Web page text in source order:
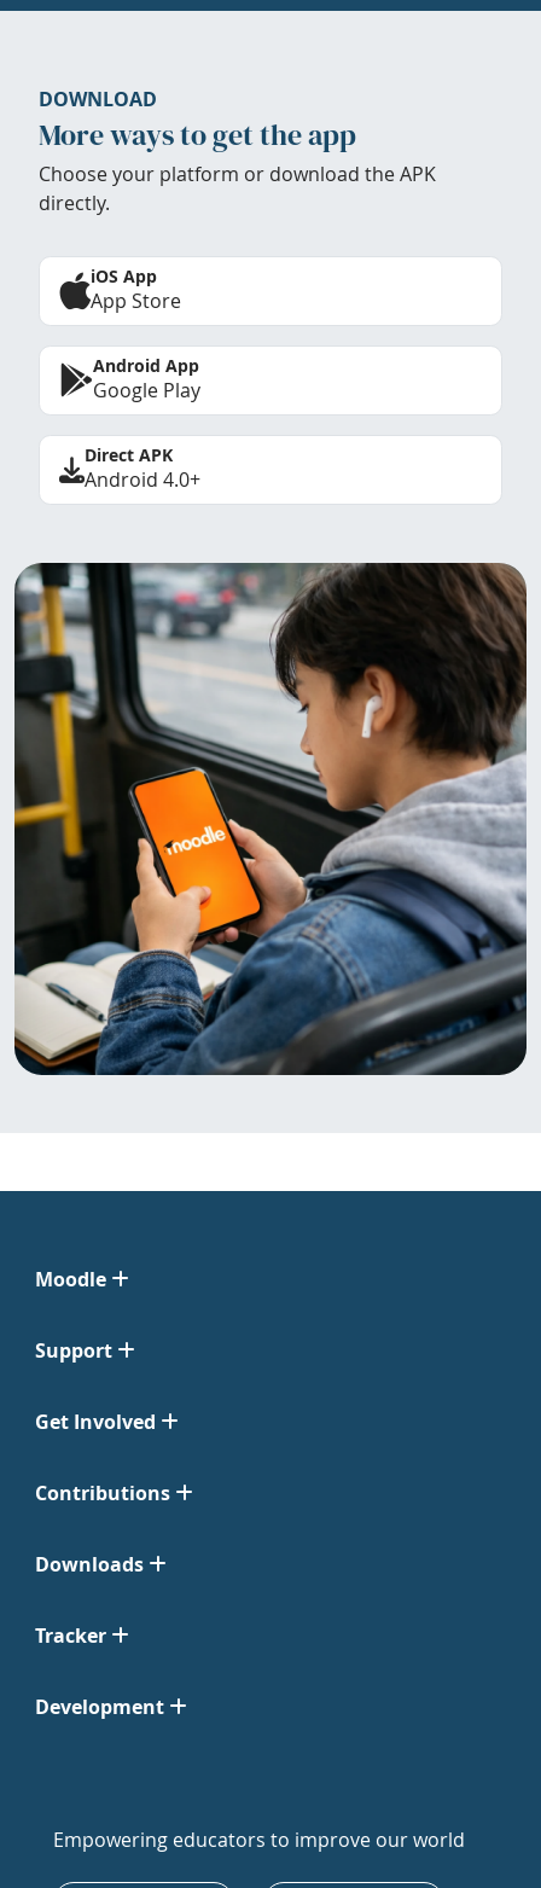
DOWNLOAD
More ways to get the app
Choose your platform or download the APK
directly.
iOS App
App Store
Android App
Google Play
Direct APK
Android 4.0+
Moodle
Support
Get Involved
Contributions
Downloads
Tracker
Development
Empowering educators to improve our world